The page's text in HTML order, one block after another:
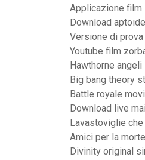
Applicazione film
Download
Versione di
Youtube film
Hawthorne
Big bang theory
Battle royale
Download live
Lavastoviglie
Amici per la
Divinity original